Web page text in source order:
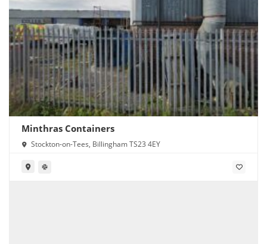
Minthras Containers
Stockton-on-Tees, Billingham TS23 4EY